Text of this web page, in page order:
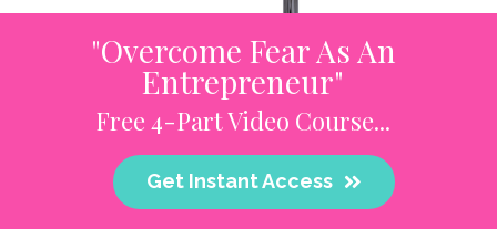
"Overcome Fear As An
Entrepreneur"
Free 4-Part Video Course...
Get Instant Access